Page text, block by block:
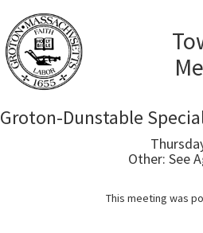
Groton-Dunstable
Other: See
This meeting was